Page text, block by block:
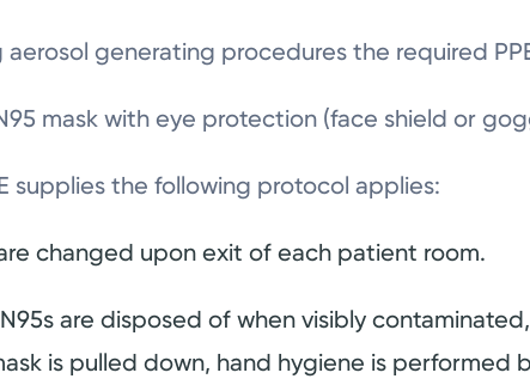
generating procedures the required
mask with eye protection (face shield or
supplies the following protocol applies:
changed upon exit of each patient room.
are disposed of when visibly
is pulled down, hand hygiene is performed